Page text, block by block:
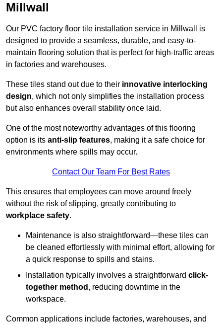
Millwall
Our PVC factory floor tile installation service in Millwall is
designed to provide a seamless, durable, and easy-to-
maintain flooring solution that is perfect for high-traffic areas
in factories and warehouses.
These tiles stand out due to their innovative interlocking
design, which not only simplifies the installation process
but also enhances overall stability once laid.
One of the most noteworthy advantages of this flooring
option is its anti-slip features, making it a safe choice for
environments where spills may occur.
Contact Our Team For Best Rates
This ensures that employees can move around freely
without the risk of slipping, greatly contributing to
workplace safety.
Maintenance is also straightforward—these tiles can
be cleaned effortlessly with minimal effort, allowing for
a quick response to spills and stains.
Installation typically involves a straightforward click-
together method , reducing downtime in the
workspace.
Common applications include factories, warehouses, and